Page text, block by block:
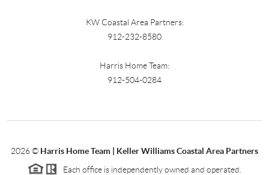
KW Coastal Area Partners:
912-232-8580
Harris Home Team:
912-504-0284
2026© Harris Home Team | Keller Williams Coastal Area Partners
Each office is independently owned and operated.